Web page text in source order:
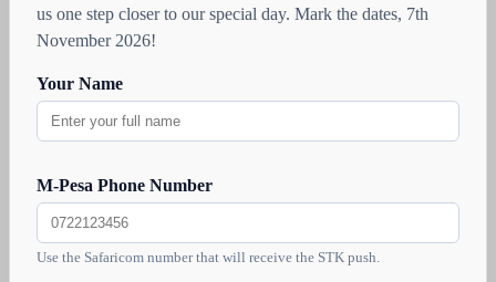
us one step closer to our special day. Mark the dates, 7th
November 2026!
Your Name
M-Pesa Phone Number
Use the Safaricom number that will receive the STK push.